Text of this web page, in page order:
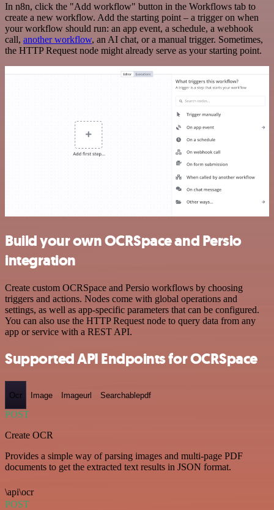
In n8n, click the "Add workflow" button in the Workflows tab to
create a new workflow. Add the starting point – a trigger on when
your workflow should run: an app event, a schedule, a webhook
call, another workflow, an AI chat, or a manual trigger. Sometimes,
the HTTP Request node might already serve as your starting point.
Build your own OCRSpace and Persio
integration
Create custom OCRSpace and Persio workflows by choosing
triggers and actions. Nodes come with global operations and
settings, as well as app-specific parameters that can be configured.
You can also use the HTTP Request node to query data from any
app or service with a REST API.
Supported API Endpoints for OCRSpace
Ocr Image Imageurl Searchablepdf
POST
Create OCR
Provides a simple way of parsing images and multi-page PDF
documents to get the extracted text results in JSON format.
\api\ocr
POST